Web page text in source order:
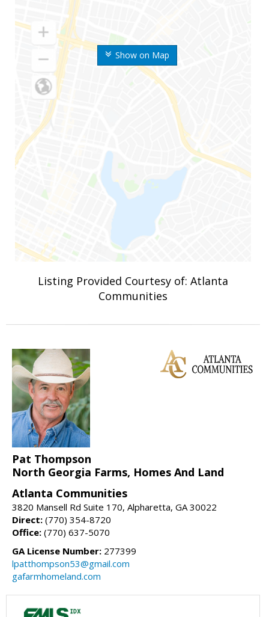
Show on Map
Listing Provided Courtesy of: Atlanta
Communities
Pat Thompson
North Georgia Farms, Homes And Land
Atlanta Communities
3820 Mansell Rd Suite 170, Alpharetta, GA 30022
Direct: (770) 354-8720
Office: (770) 637-5070
GA License Number: 277399
lpatthompson53@gmail.com
gafarmhomeland.com